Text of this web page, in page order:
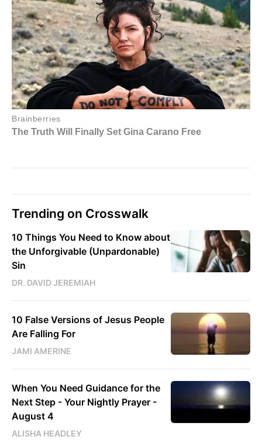
Trending on Crosswalk
10 Things You Need to Know about
the Unforgivable (Unpardonable)
Sin
DR. DAVID JEREMIAH
10 False Versions of Jesus People
Are Falling For
JAMI AMERINE
When You Need Guidance for the
Next Step - Your Nightly Prayer -
August 4
ALISHA HEADLEY